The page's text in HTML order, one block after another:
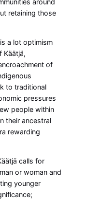
retaining those
a lot optimism
Käätjä,
of
to traditional
pressures
people within
their ancestral
rewarding
calls for
or woman and
younger